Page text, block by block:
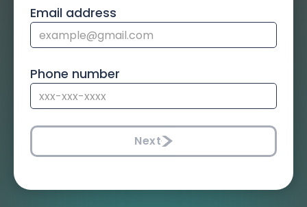
Email address
Phone number
Next